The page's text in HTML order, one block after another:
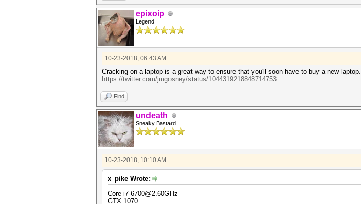
epixoip
Legend
10-23-2018, 06:43 AM
Cracking on a laptop is a great way to ensure that you'll soon have to buy a new laptop.
https://twitter.com/jmgosney/status/1044319218848714753
Find
undeath
Sneaky Bastard
10-23-2018, 10:10 AM
x_pike Wrote:
Core i7-6700@2.60GHz
GTX 1070